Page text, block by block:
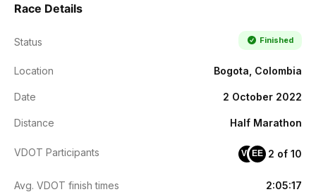
Race Details
Status Finished
Location Bogota, Colombia
Date 2 October 2022
Distance Half Marathon
VDOT Participants VE EE 2 of 10
Avg. VDOT finish times 2:05:17